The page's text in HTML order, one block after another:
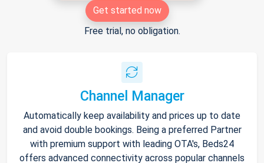
Get started now
Free trial, no obligation.
Channel Manager
Automatically keep availability and prices up to date
and avoid double bookings. Being a preferred Partner
with premium support with leading OTA's, Beds24
offers advanced connectivity across popular channels